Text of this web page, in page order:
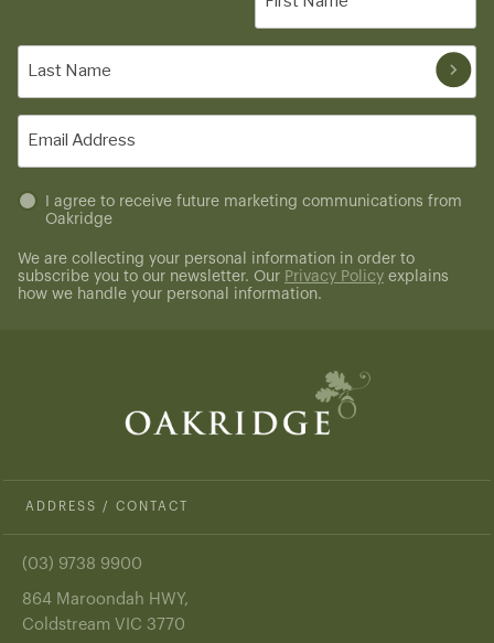
(Required)
(Required)
Untitled
(Required)
I agree to receive future marketing communications from
Oakridge
We are collecting your personal information in order to
subscribe you to our newsletter. Our Privacy Policy explains
how we handle your personal information.
ADDRESS / CONTACT
(03) 9738 9900
864 Maroondah HWY,
Coldstream VIC 3770